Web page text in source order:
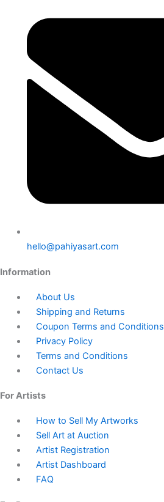
hello@pahiyasart.com
Information
About Us
Shipping and Returns
Coupon Terms and Conditions
Privacy Policy
Terms and Conditions
Contact Us
For Artists
How to Sell My Artworks
Sell Art at Auction
Artist Registration
Artist Dashboard
FAQ